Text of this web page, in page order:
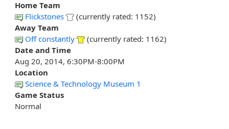
Home Team
Flickstones
(currently rated: 1152)
Away Team
Off constantly
(currently rated: 1162)
Date and Time
Aug 20, 2014, 6:30PM-8:00PM
Location
Science & Technology Museum 1
Game Status
Normal